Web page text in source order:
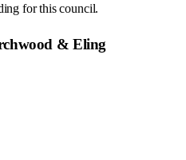
for this council.
& Eling